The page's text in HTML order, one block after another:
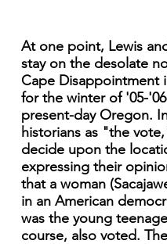
At one point, Lewis
stay on the desolate
Cape Disappointment
for the winter of '05-
present-day Oregon.
historians as "the
decide upon the
expressing their
that a woman
in an American
was the young
course, also voted.